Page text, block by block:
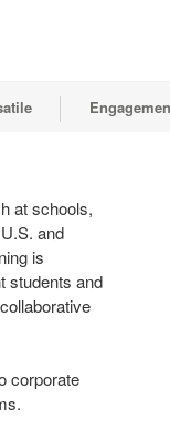
at schools,
and
is
students and
corporate